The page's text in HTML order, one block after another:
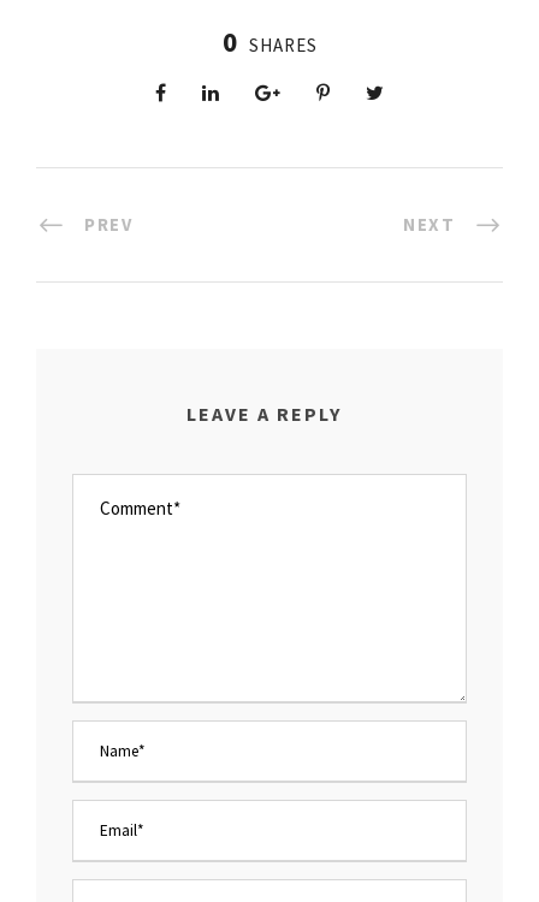
0 SHARES
PREV NEXT
LEAVE A REPLY